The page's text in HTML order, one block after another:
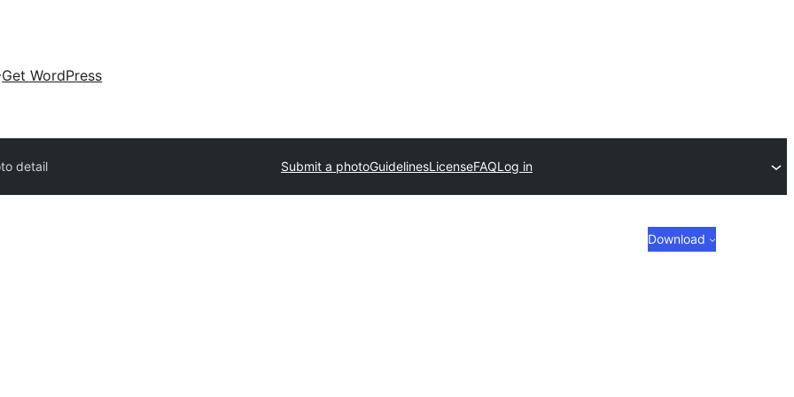
Get WordPress
detail Submit a photoGuidelinesLicenseFAQLog in
Download